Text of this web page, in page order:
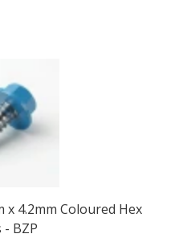
x 4.2mm Coloured Hex
BZP